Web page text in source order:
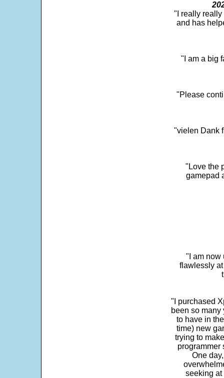
"I really really
and has
"I am a big
"Please
"vielen Dank
"Love the
gamepad
"I am now
flawlessly
"I purchased
been so many
to have in
time) new
trying to
programmer
One
seeking at